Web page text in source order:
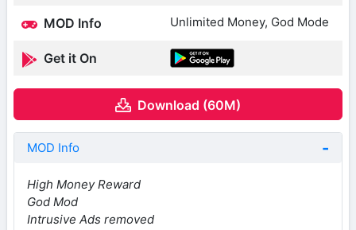
MOD Info Unlimited Money, God Mode
Get it On
Download (60M)
MOD Info
High Money Reward
God Mod
Intrusive Ads removed